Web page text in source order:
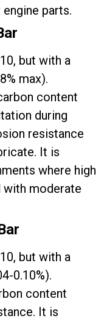
parts.
but with a
max).
content
during
resistance
It is
where high
with moderate
but with a
0.10%).
content
It is